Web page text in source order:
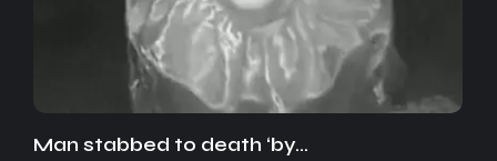
Man stabbed to death ‘by…